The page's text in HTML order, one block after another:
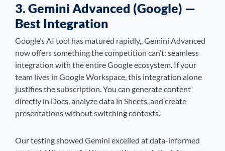
3. Gemini Advanced (Google) —
Best Integration
Google’s AI tool has matured rapidly,. Gemini Advanced
now offers something the competition can’t: seamless
integration with the entire Google ecosystem. If your
team lives in Google Workspace, this integration alone
justifies the subscription. You can generate content
directly in Docs, analyze data in Sheets, and create
presentations without switching contexts.
Our testing showed Gemini excelled at data-informed